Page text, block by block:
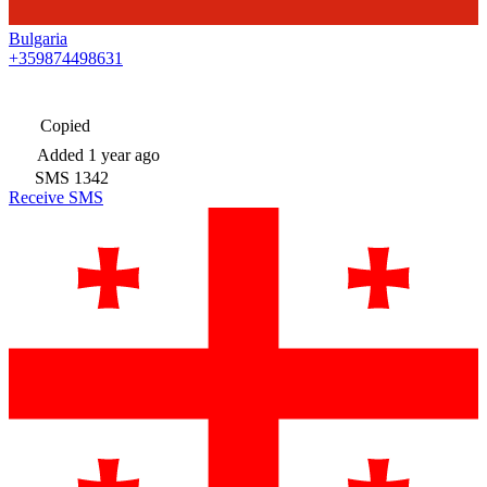
Bulgaria
+359874498631
Copied
Added 1 year ago
SMS 1342
Receive SMS